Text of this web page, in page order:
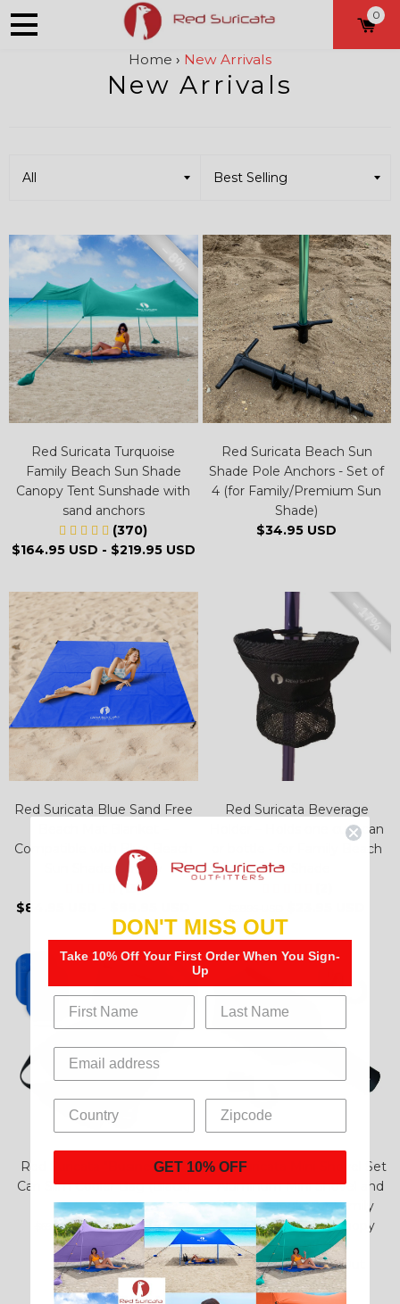
0
Home › New Arrivals
New Arrivals
– 8%
Red Suricata Turquoise
Family Beach Sun Shade
Canopy Tent Sunshade with
sand anchors
(370)
$164.95 USD - $219.95 USD
Red Suricata Beach Sun
Shade Pole Anchors - Set of
4 (for Family/Premium Sun
Shade)
$34.95 USD
Red Suricata Blue Sand Free
Compatible with Blue Beach
Sun Shade Canopy
(13)
$84.95 USD
– 17%
Red Suricata Beverage
Holder – Holds one cup, can
or bottle - for Family Beach
Sun Shade
– 14%
Red Suricata "Business" 10
Can Slim Cooler Bag (Black)
(38)
$69.95 USD $59.95 USD
Red Suricata Mini Shovel Set
- Aluminum Mini Shovel and
2 Towel Hooks for Family
Beach Sunshade Canopy
(2)
$22.95 USD Sold Out
DON'T MISS OUT
Take 10% Off Your First Order When You Sign-
Up
GET 10% OFF